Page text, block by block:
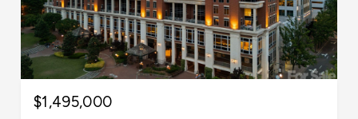
$1,495,000